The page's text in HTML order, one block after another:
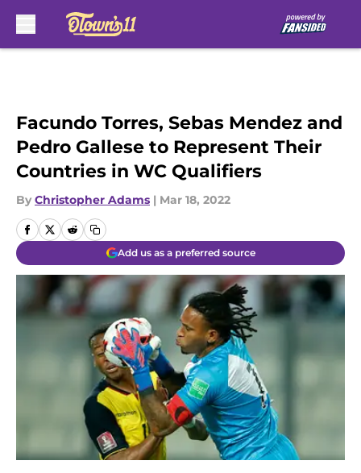
Facundo Torres, Sebas Mendez and
Pedro Gallese to Represent Their
Countries in WC Qualifiers
By Christopher Adams | Mar 18, 2022
Add us as a preferred source